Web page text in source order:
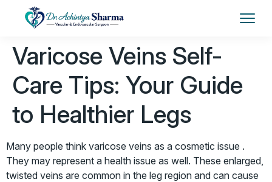
Varicose Veins Self-
Care Tips: Your Guide
to Healthier Legs
Many people think varicose veins as a cosmetic issue .
They may represent a health issue as well. These enlarged,
twisted veins are common in the leg region and can cause